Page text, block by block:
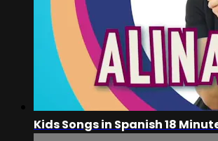
Kids Songs in Spanish 18